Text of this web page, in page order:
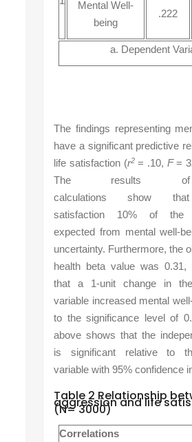
Mental Well-
being
.222
a. Dependent
The findings representing
have a significant predictive
life satisfaction (r2 = .10, F=
The results
calculations show
satisfaction 10% of the
expected from mental well-
uncertainty. Furthermore, the
health
beta value was 0.31,
thata 1-unit change in
variable increased mental
to the significance level
of
above shows that the
issignificant relativeto
variablewith 95% confidence
Table 2 Relationship
aggression and life
(N= 3000)
Correlations